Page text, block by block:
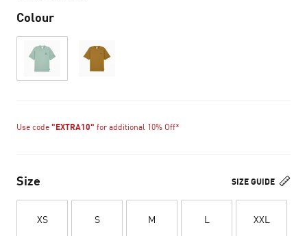
Colour
Use code "EXTRA10" for additional 10% Off*
SIZE GUIDE
Size
XS S M L XXL